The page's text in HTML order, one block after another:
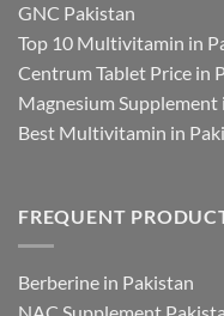
GNC Pakistan
Top 10 Multivitamin in
Centrum Tablet Price in
Magnesium Supplement
Best Multivitamin in
FREQUENT
Berberine in Pakistan